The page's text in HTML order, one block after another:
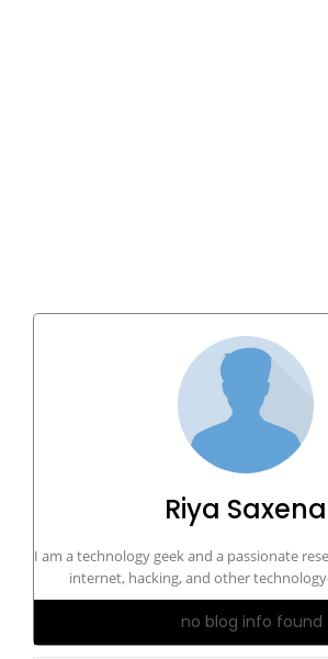
Riya Saxena
I am a technology geek and a passionate
internet, hacking, and other
no blog info found